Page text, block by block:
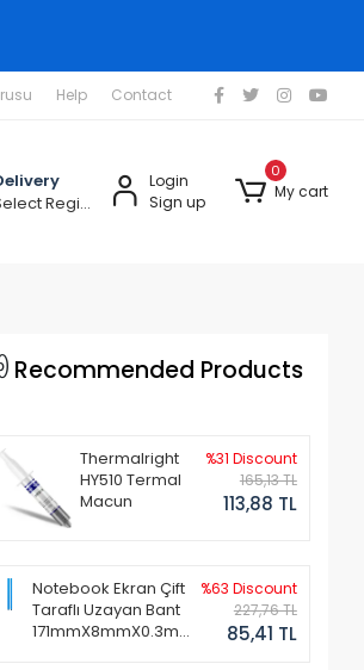
Help Contact
Select Region
Login
Sign up
0
My cart
Recommended Products
Thermalright
HY510 Termal
Macun
%31 Discount
165,13 TL
113,88 TL
Notebook Ekran Çift
Taraflı Uzayan Bant
171mmX8mmX0.3mm
%63 Discount
227,76 TL
85,41 TL